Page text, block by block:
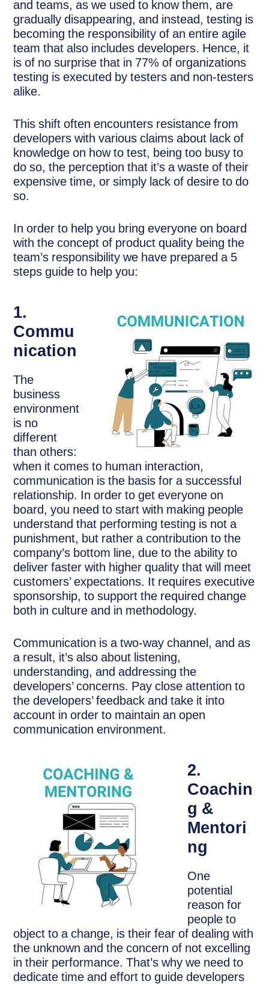
and teams, as we used to know them, are
gradually disappearing, and instead, testing is
becoming the responsibility of an entire agile
team that also includes developers. Hence, it
is of no surprise that in 77% of organizations
testing is executed by testers and non-testers
alike.
This shift often encounters resistance from
developers with various claims about lack of
knowledge on how to test, being too busy to
do so, the perception that it’s a waste of their
expensive time, or simply lack of desire to do
so.
In order to help you bring everyone on board
with the concept of product quality being the
team’s responsibility we have prepared a 5
steps guide to help you:
1.
Commu
nication
The
business
environment
is no
different
than others:
when it comes to human interaction,
communication is the basis for a successful
relationship. In order to get everyone on
board, you need to start with making people
understand that performing testing is not a
punishment, but rather a contribution to the
company’s bottom line, due to the ability to
deliver faster with higher quality that will meet
customers’ expectations. It requires executive
sponsorship, to support the required change
both in culture and in methodology.
Communication is a two-way channel, and as
a result, it’s also about listening,
understanding, and addressing the
developers’ concerns. Pay close attention to
the developers’ feedback and take it into
account in order to maintain an open
communication environment.
2.
Coachin
g &
Mentori
ng
One
potential
reason for
people to
object to a change, is their fear of dealing with
the unknown and the concern of not excelling
in their performance. That’s why we need to
dedicate time and effort to guide developers